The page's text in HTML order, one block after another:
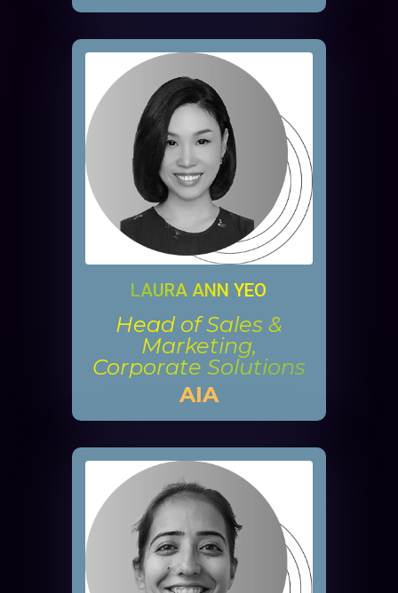
LAURA ANN YEO
Head of Sales &
Marketing,
Corporate Solutions
AIA